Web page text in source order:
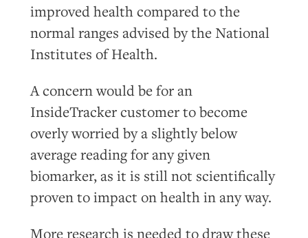
improved health compared to the
normal ranges advised by the National
Institutes of Health.
A concern would be for an
InsideTracker customer to become
overly worried by a slightly below
average reading for any given
biomarker, as it is still not scientifically
proven to impact on health in any way.
More research is needed to draw these